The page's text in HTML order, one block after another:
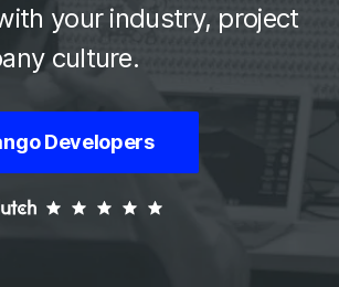
your industry, project
culture.
Developers